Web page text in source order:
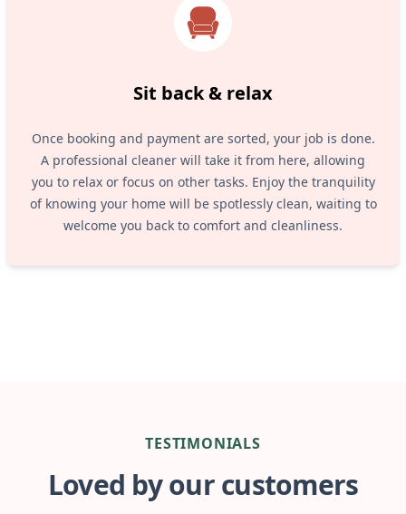
Sit back & relax
Once booking and payment are sorted, your job is done.
A professional cleaner will take it from here, allowing
you to relax or focus on other tasks. Enjoy the tranquility
of knowing your home will be spotlessly clean, waiting to
welcome you back to comfort and cleanliness.
TESTIMONIALS
Loved by our customers